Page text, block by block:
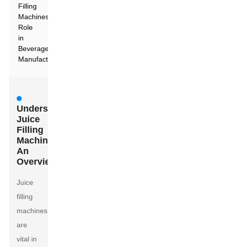
Filling
Machines'
Role
in
Beverage
Manufacturing
Understanding
Juice
Filling
Machines:
An
Overview
Juice
filling
machines
are
vital in